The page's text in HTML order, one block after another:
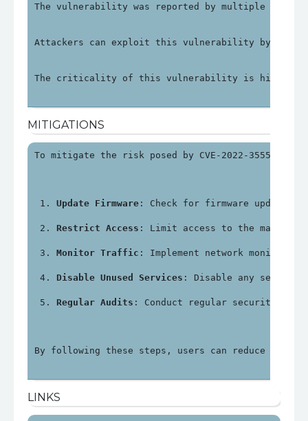
The vulnerability was reported by multiple
Attackers can exploit this vulnerability by
The criticality of this vulnerability is high due
MITIGATIONS
To mitigate the risk posed by CVE-2022-35555,
Update Firmware : Check for firmware updates
Restrict Access : Limit access to the
Monitor Traffic : Implement network
Disable Unused Services : Disable any
Regular Audits : Conduct regular security
By following these steps, users can reduce the
LINKS